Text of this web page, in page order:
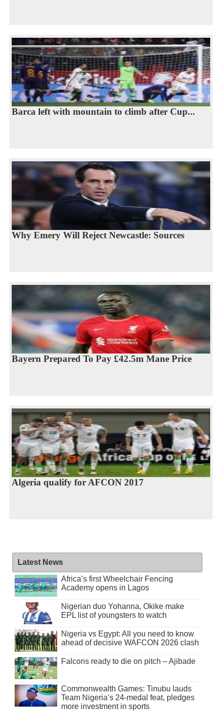
Barca left with mountain to climb after Cup...
Why Emery Will Reject Newcastle: Sources
Bayern Prepared To Pay £42.5m Mane Price
Algeria qualify for AFCON 2017
Latest News
Africa’s first Wheelchair Fencing
Academy opens in Lagos
Nigerian duo Yohanna, Okike make
EPL list of youngsters to watch
Nigeria vs Egypt: All you need to know
ahead of decisive WAFCON 2026 clash
Falcons ready to die on pitch – Ajibade
Commonwealth Games: Tinubu lauds
Team Nigeria’s 24-medal feat, pledges
more investment in sports